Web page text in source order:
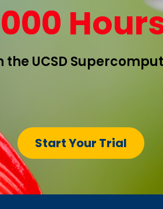
the UCSD
Start Your Trial